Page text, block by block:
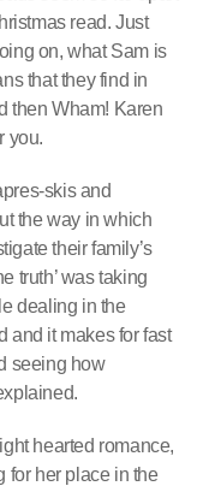
read. Just
on, what Sam is
that they find in
then Wham! Karen
you.
skis and
the way in which
their family’s
truth’ was taking
dealing in the
and it makes for fast
seeing how
hearted romance,
for her place in the